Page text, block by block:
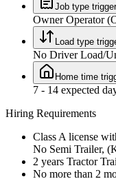
Job type trigger
Owner Operator
Load type
No Driver Load/
Home time
7 - 14 expected
Hiring Requirements
Class A license
No Semi Trailer,
2 years Tractor
No more than 2